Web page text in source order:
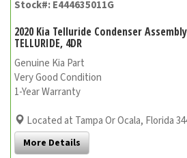
Stock#: E444635011G
2020 Kia Telluride Condenser Assembly
TELLURIDE, 4DR
Genuine Kia Part
Very Good Condition
1-Year Warranty
Located at Tampa Or Ocala, Florida
More Details